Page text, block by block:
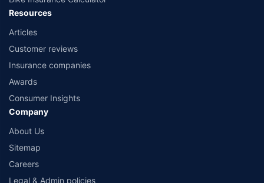
Resources
Articles
Customer reviews
Insurance companies
Awards
Consumer Insights
Company
About Us
Sitemap
Careers
Legal & Admin policies